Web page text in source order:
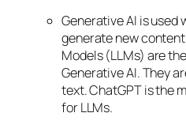
Generative AI is used
generate new
Models (LLMs) are
Generative AI. They
text. ChatGPT is the
for LLMs.